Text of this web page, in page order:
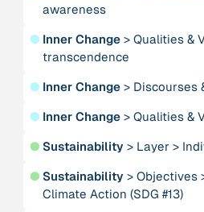
Institution
Akademie für Suffizienz
“Alaya - Breathing Clean Air”
Institution
awareness
● Inner Change >Qualities &
transcendence
● Inner Change > Discourses
● Inner Change >Qualities &
● Sustainability > Layer >
● Sustainability >Objectives
Climate Action (SDG #13)